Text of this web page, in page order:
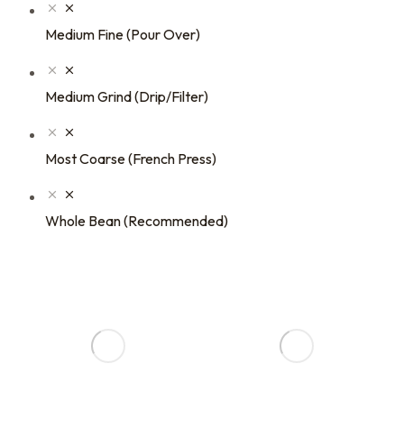
Medium Fine (Pour Over)
Medium Grind (Drip/Filter)
Most Coarse (French Press)
Whole Bean (Recommended)